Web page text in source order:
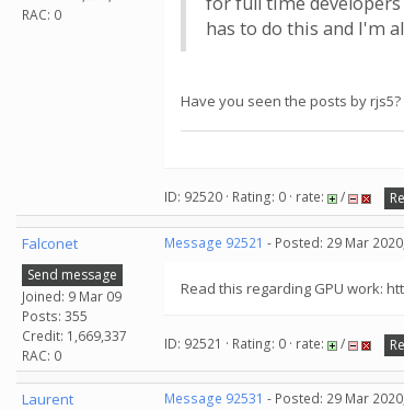
RAC: 0
has to do this and I'm
Have you seen the posts by
ID: 92520 · Rating: 0 · rate: /
Falconet
Send message
Joined: 9 Mar 09
Posts: 355
Credit: 1,669,337
RAC: 0
Message 92521 - Posted: 29 Mar
Read this regarding GPU work:
ID: 92521 · Rating: 0 · rate: /
Laurent Message 92531 - Posted: 29 Mar